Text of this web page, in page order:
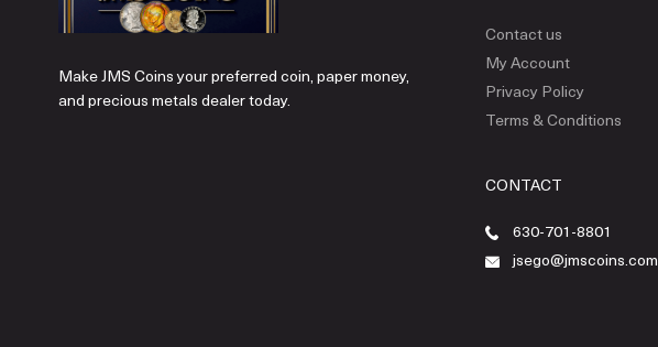
Make JMS Coins your preferred coin, paper money,
and precious metals dealer today.
Contact us
My Account
Privacy Policy
Terms & Conditions
CONTACT
630-701-8801
jsego@jmscoins.com